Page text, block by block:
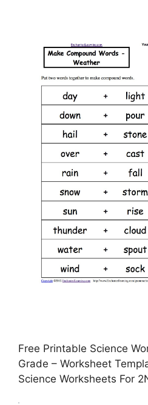
Free Printable Science
Grade – Worksheet
Science Worksheets For